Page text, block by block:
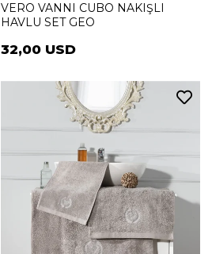
VERO VANNI CUBO NAKIŞLI
HAVLU SET GEO
32,00 USD